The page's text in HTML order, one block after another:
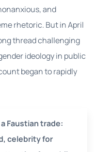
and
rhetoric. But in April
thread challenging
ideology in public
began to rapidly
Faustian trade:
celebrity for